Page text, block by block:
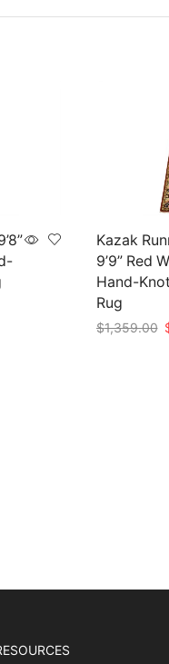
Kazak
9’9” Red
Hand-
Rug
$1,359.00